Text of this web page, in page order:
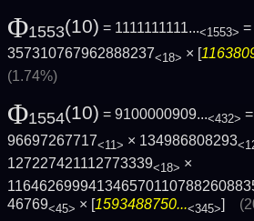
Φ1553(10) = 1111111111...<1553>
357310767962888237<18> × [
(1.74%)
Φ1554(10) = 9100000909...<432>
96697267717<11> × 134986808293
127227421112773339<18> ×
46769<45> × [1593488750...<345>]